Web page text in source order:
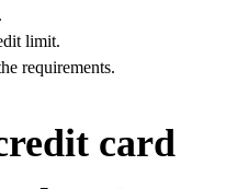
limit.
requirements.
card